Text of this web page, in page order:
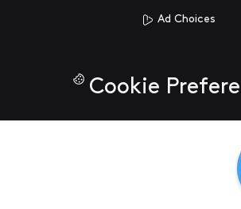
Ad Choices
Cookie